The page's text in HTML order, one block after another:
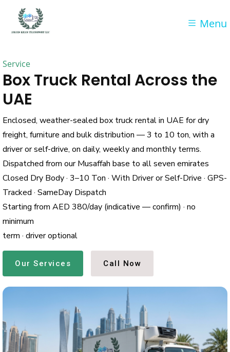
Menu
Service
Box Truck Rental Across the
UAE
Enclosed, weather-sealed box truck rental in UAE for dry
freight, furniture and bulk distribution — 3 to 10 ton, with a
driver or self-drive, on daily, weekly and monthly terms.
Dispatched from our Musaffah base to all seven emirates
Closed Dry Body · 3–10 Ton · With Driver or Self-Drive · GPS-
Tracked · SameDay Dispatch
Starting from AED 380/day (indicative — confirm) · no
minimum
term · driver optional
Our Services Call Now